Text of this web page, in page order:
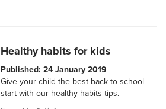
Healthy habits for kids
Published: 24 January 2019
Give your child the best back to school
start with our healthy habits tips.